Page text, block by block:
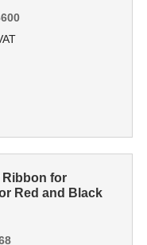
Ribbon for
Red and Black